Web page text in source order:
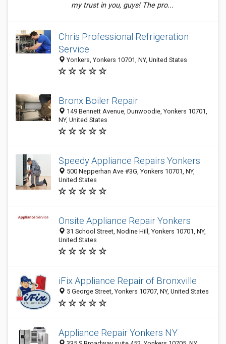
my trust in you, guys! The pro...
Chris Professional Refrigeration
Service
Yonkers, Yonkers 10701, NY, United States
Bronx Boiler Repair
149 Bennett Avenue, Dunwoodie, Yonkers 10701,
NY, United States
Speedy Appliance Repairs Yonkers
500 Nepperhan Ave #3G, Yonkers 10701, NY,
United States
Onsite Appliance Repair Yonkers
31 School Street, Nodine Hill, Yonkers 10701, NY,
United States
iFix Appliance Repair of Bronxville
5 George Street, Yonkers 10707, NY, United States
Appliance Repair Yonkers NY